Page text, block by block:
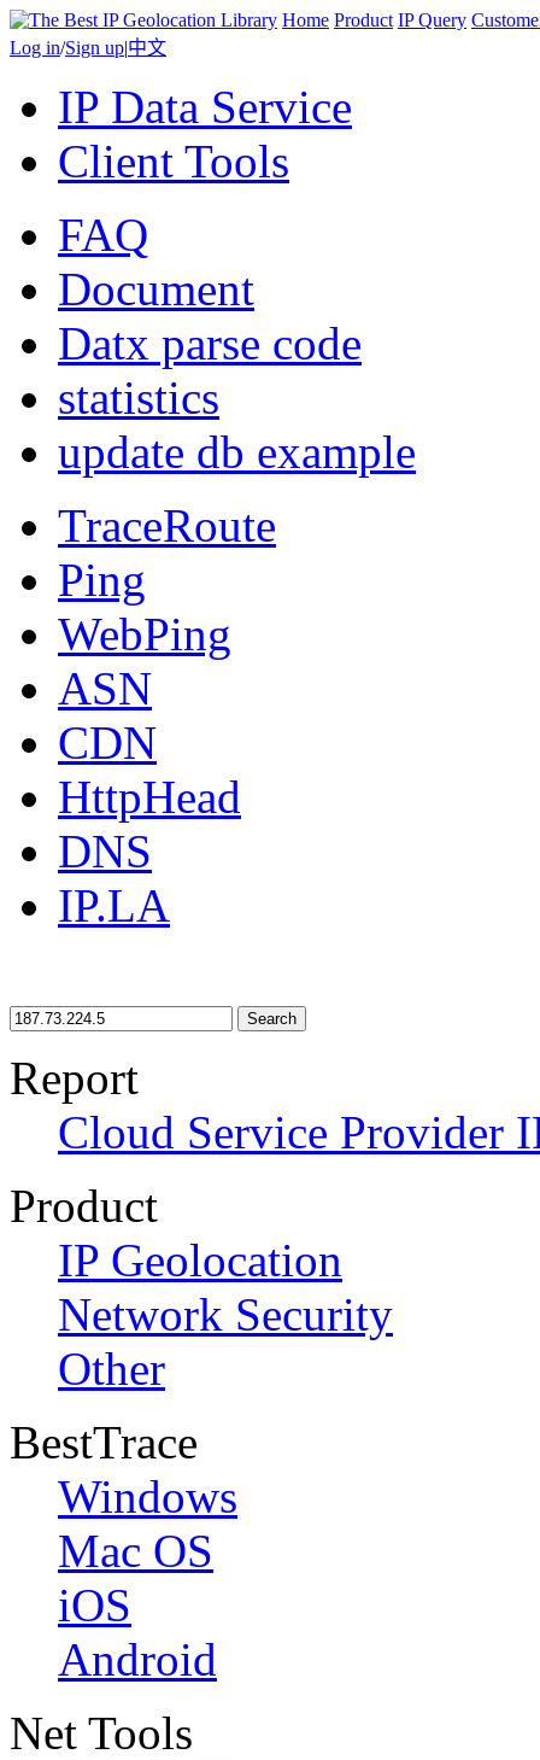
Home Product IP Query
Log in/Sign up|中文
IP Data Service
Client Tools
FAQ
Document
Datx parse code
statistics
update db example
TraceRoute
Ping
WebPing
ASN
CDN
HttpHead
DNS
IP.LA
Search
Report
Cloud Service Provider
Product
IP Geolocation
Network Security
Other
BestTrace
Windows
Mac OS
iOS
Android
Net Tools